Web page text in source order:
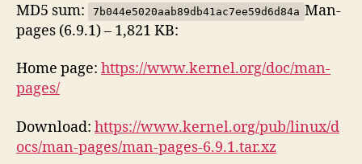
MD5 sum: 7b044e5020aab89db41ac7ee59d6d84a Man-
pages (6.9.1) – 1,821 KB:
Home page: https://www.kernel.org/doc/man-
pages/
Download: https://www.kernel.org/pub/linux/d
ocs/man-pages/man-pages-6.9.1.tar.xz